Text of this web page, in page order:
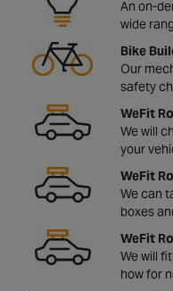
An on-
wide
Bike
Our
safety
WeFit
We will
your
WeFit
We can
boxes
WeFit
We will
how for